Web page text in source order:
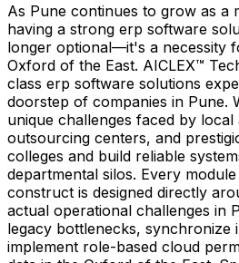
As Pune continues to grow as a
having a strong erp software
longer optional—it's a necessity
Oxford of the East. AICLEX™
class erp software solutions
doorstep of companies in Pune.
unique challenges faced by
outsourcing centers, and
colleges and build reliable
departmental silos. Every
construct is designed directly
actual operational challenges in
legacy bottlenecks, synchronize
implement role-based cloud